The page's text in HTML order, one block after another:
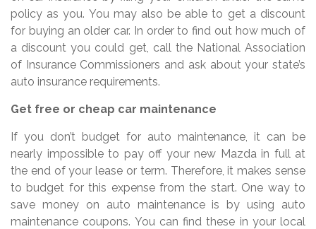
policy as you. You may also be able to get a discount
for buying an older car. In order to find out how much of
a discount you could get, call the National Association
of Insurance Commissioners and ask about your state’s
auto insurance requirements.
Get free or cheap car maintenance
If you don’t budget for auto maintenance, it can be
nearly impossible to pay off your new Mazda in full at
the end of your lease or term. Therefore, it makes sense
to budget for this expense from the start. One way to
save money on auto maintenance is by using auto
maintenance coupons. You can find these in your local